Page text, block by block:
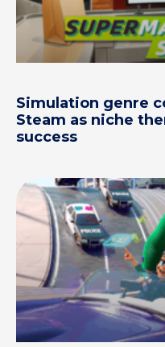
Simulation genre
Steam as niche
success